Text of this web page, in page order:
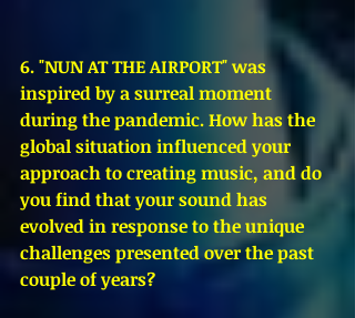
6. "NUN AT THE AIRPORT" was
inspired by a surreal moment
during the pandemic. How has the
global situation influenced your
approach to creating music, and do
you find that your sound has
evolved in response to the unique
challenges presented over the past
couple of years?